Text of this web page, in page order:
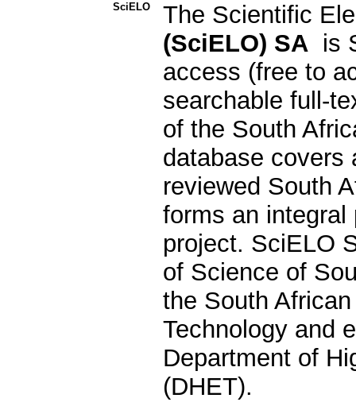
SciELO
The Scientific
(SciELO) SA is
access (free to
searchable full-
of the South
database covers
reviewed South
forms an
project. SciELO
of Science of
the South
Technology and
Department of
(DHET).